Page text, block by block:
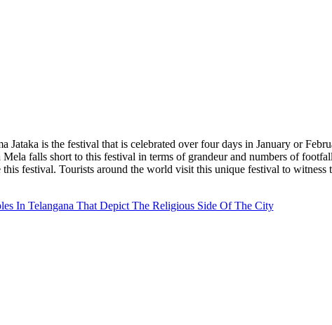
Jataka is the festival that is celebrated over four days in January or
falls short to this festival in terms of grandeur and numbers of
festival. Tourists around the world visit this unique festival to witness
In Telangana That Depict The Religious Side Of The City